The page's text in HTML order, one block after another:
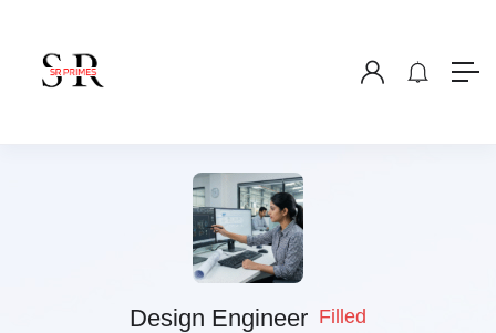
Design Engineer Filled